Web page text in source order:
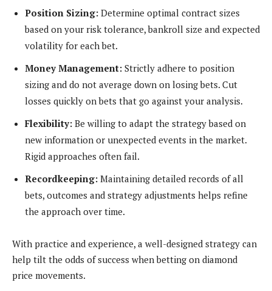
Position Sizing: Determine optimal contract sizes
based on your risk tolerance, bankroll size and expected
volatility for each bet.
Money Management: Strictly adhere to position
sizing and do not average down on losing bets. Cut
losses quickly on bets that go against your analysis.
Flexibility: Be willing to adapt the strategy based on
new information or unexpected events in the market.
Rigid approaches often fail.
Recordkeeping: Maintaining detailed records of all
bets, outcomes and strategy adjustments helps refine
the approach over time.
With practice and experience, a well-designed strategy can
help tilt the odds of success when betting on diamond
price movements.